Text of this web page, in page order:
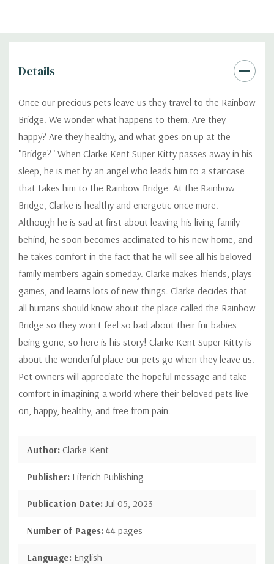
Details
Once our precious pets leave us they travel to the Rainbow
Bridge. We wonder what happens to them. Are they
happy? Are they healthy, and what goes on up at the
"Bridge?" When Clarke Kent Super Kitty passes away in his
sleep, he is met by an angel who leads him to a staircase
that takes him to the Rainbow Bridge. At the Rainbow
Bridge, Clarke is healthy and energetic once more.
Although he is sad at first about leaving his living family
behind, he soon becomes acclimated to his new home, and
he takes comfort in the fact that he will see all his beloved
family members again someday. Clarke makes friends, plays
games, and learns lots of new things. Clarke decides that
all humans should know about the place called the Rainbow
Bridge so they won't feel so bad about their fur babies
being gone, so here is his story! Clarke Kent Super Kitty is
about the wonderful place our pets go when they leave us.
Pet owners will appreciate the hopeful message and take
comfort in imagining a world where their beloved pets live
on, happy, healthy, and free from pain.
Author: Clarke Kent
Publisher: Liferich Publishing
Publication Date: Jul 05, 2023
Number of Pages: 44 pages
Language: English